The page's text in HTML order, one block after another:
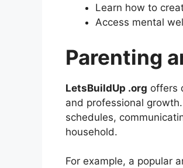
Learn how to
Access mental
Parenting
LetsBuildUp .org offers
and professional
schedules,
household.
For example, a popular